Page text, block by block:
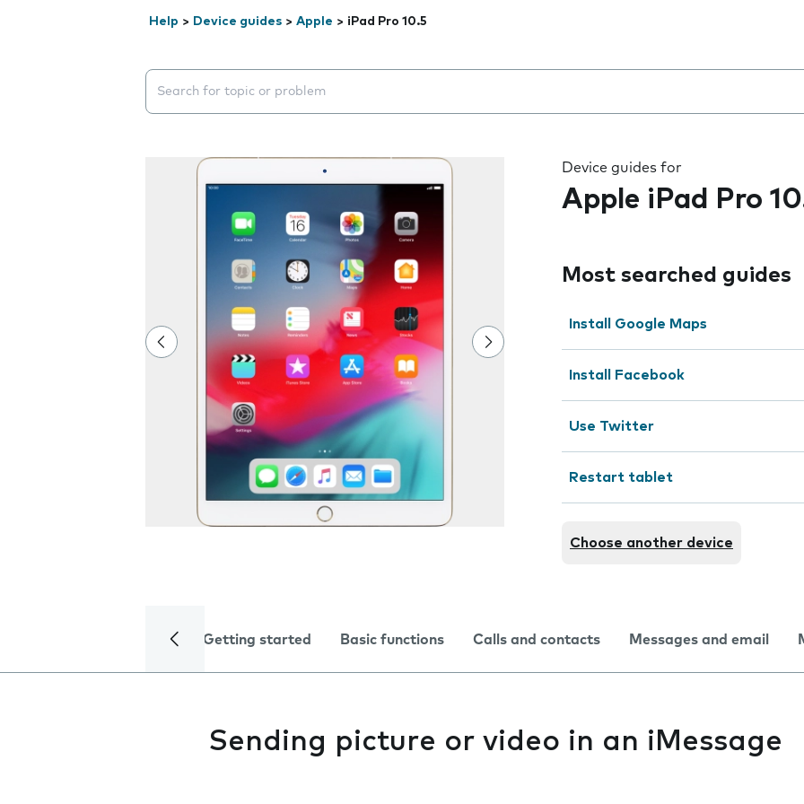
Help > Device guides > Apple > iPad Pro 10.5
Search suggestions will appear below the field as you type
Device guides for
Apple iPad Pro
Most searched guides
Install Google Maps
Install Facebook
Use Twitter
Restart tablet
Choose another device
Getting started Basic functions Calls and contacts Messages and email
Sending picture or video in an iMessage